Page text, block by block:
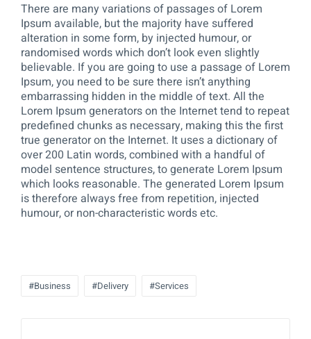
There are many variations of passages of Lorem
Ipsum available, but the majority have suffered
alteration in some form, by injected humour, or
randomised words which don’t look even slightly
believable. If you are going to use a passage of Lorem
Ipsum, you need to be sure there isn’t anything
embarrassing hidden in the middle of text. All the
Lorem Ipsum generators on the Internet tend to repeat
predefined chunks as necessary, making this the first
true generator on the Internet. It uses a dictionary of
over 200 Latin words, combined with a handful of
model sentence structures, to generate Lorem Ipsum
which looks reasonable. The generated Lorem Ipsum
is therefore always free from repetition, injected
humour, or non-characteristic words etc.
#Business #Delivery #Services